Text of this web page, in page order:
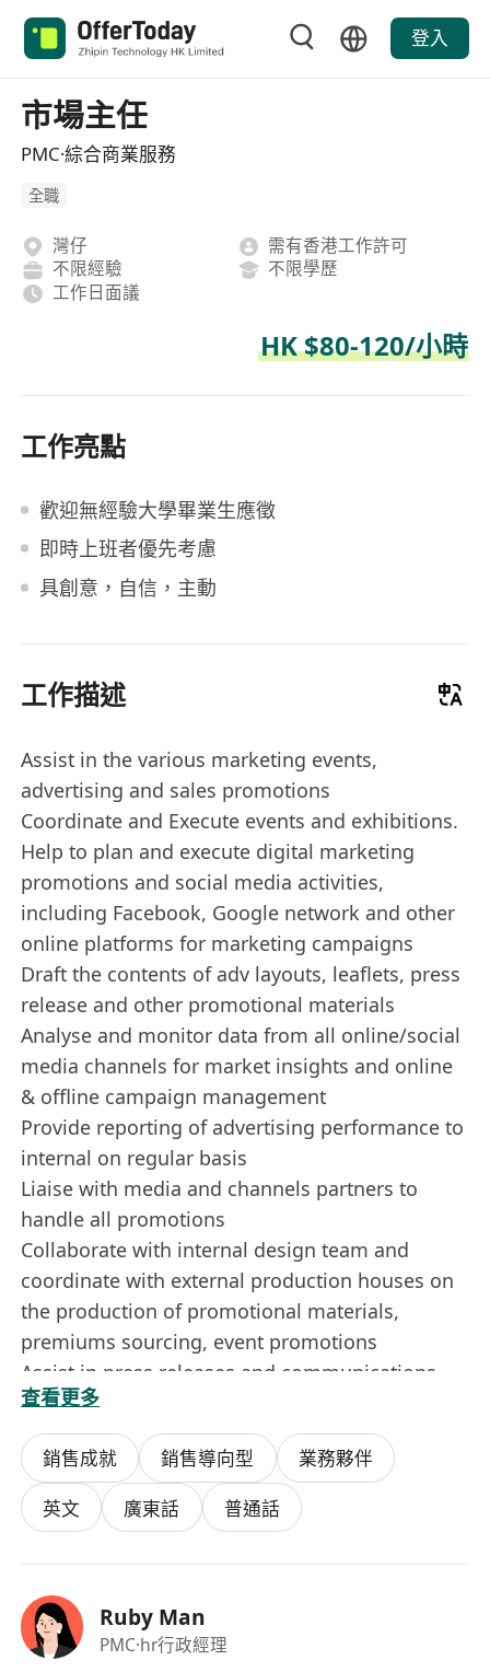
登入
市場主任
PMC·綜合商業服務
全職
灣仔
需有香港工作許可
不限經驗
不限學歷
工作日面議
HK $80-120/小時
工作亮點
歡迎無經驗大學畢業生應徵
即時上班者優先考慮
具創意，自信，主動
工作描述
Assist in the various marketing events,
advertising and sales promotions
Coordinate and Execute events and exhibitions.
Help to plan and execute digital marketing
promotions and social media activities,
including Facebook, Google network and other
online platforms for marketing campaigns
Draft the contents of adv layouts, leaflets, press
release and other promotional materials
Analyse and monitor data from all online/social
media channels for market insights and online
& offline campaign management
Provide reporting of advertising performance to
internal on regular basis
Liaise with media and channels partners to
handle all promotions
Collaborate with internal design team and
coordinate with external production houses on
the production of promotional materials,
premiums sourcing, event promotions
Assist in press releases and communications
materials
Assist in administrative duties
Contribution to creative ideas is always
welcome.
University Degree holder in any disciplines
Provide office administrative, marketing and
查看更多
銷售成就 銷售導向型
業務夥伴
英文
廣東話 普通話
Ruby Man
PMC·hr行政經理